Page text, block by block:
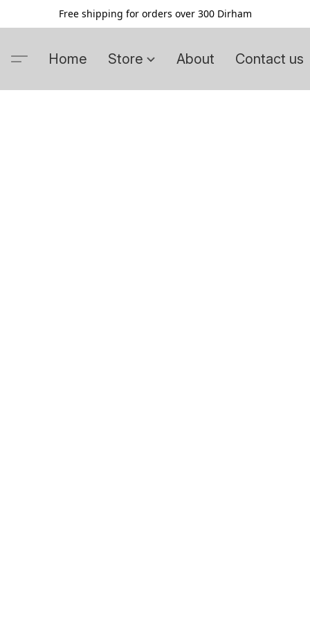
Free shipping for orders over 300 Dirham
Home Store About Contact us